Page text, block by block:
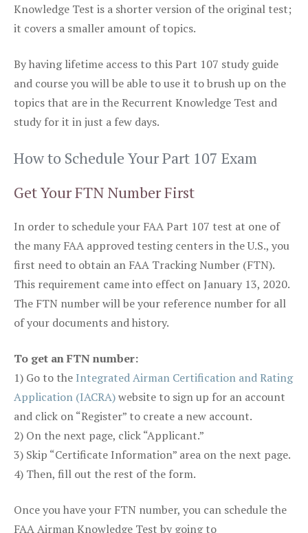
Knowledge Test is a shorter version of the original test;
it covers a smaller amount of topics.
By having lifetime access to this Part 107 study guide
and course you will be able to use it to brush up on the
topics that are in the Recurrent Knowledge Test and
study for it in just a few days.
How to Schedule Your Part 107 Exam
Get Your FTN Number First
In order to schedule your FAA Part 107 test at one of
the many FAA approved testing centers in the U.S., you
first need to obtain an FAA Tracking Number (FTN).
This requirement came into effect on January 13, 2020.
The FTN number will be your reference number for all
of your documents and history.
To get an FTN number:
1) Go to the Integrated Airman Certification and Rating
Application (IACRA)website to sign up for an account
and click on “Register” to create a new account.
2) On the next page, click “Applicant.”
3) Skip “Certificate Information” area on the next page.
4) Then, fill out the rest of the form.
Once you have your FTN number, you can schedule the
FAA Airman Knowledge Test by going to